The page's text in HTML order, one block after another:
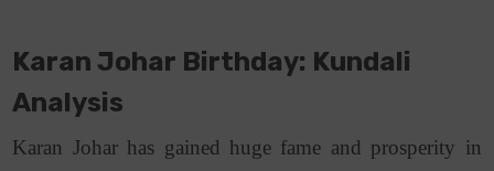
Karan Johar Birthday: Kundali
Analysis
Karan Johar has gained huge fame and prosperity in